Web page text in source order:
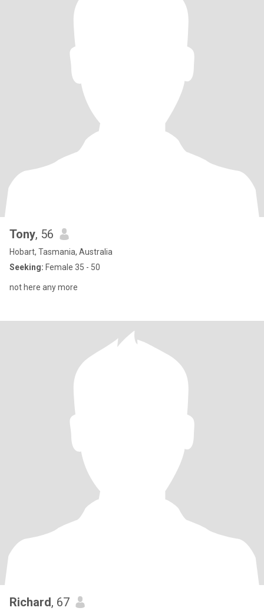
Tony, 56
Hobart, Tasmania, Australia
Seeking: Female 35 - 50
not here any more
Richard, 67